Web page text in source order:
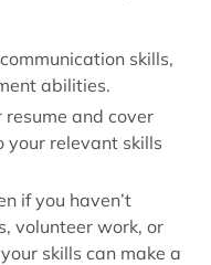
skills,
abilities.
resume and cover
your relevant skills
if you haven’t
volunteer work, or
skills can make a